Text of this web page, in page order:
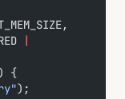
|
{
);